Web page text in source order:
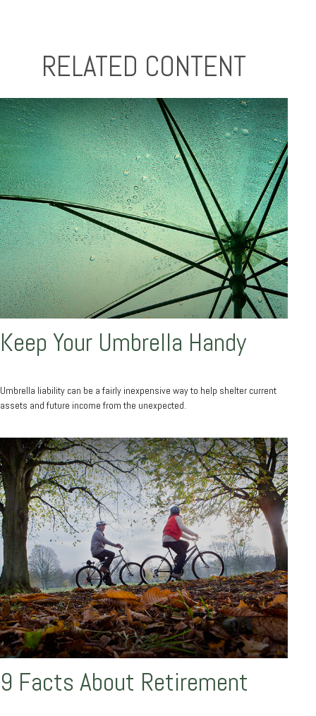
RELATED CONTENT
Keep Your Umbrella Handy
Umbrella liability can be a fairly inexpensive way to help shelter current
assets and future income from the unexpected.
9 Facts About Retirement